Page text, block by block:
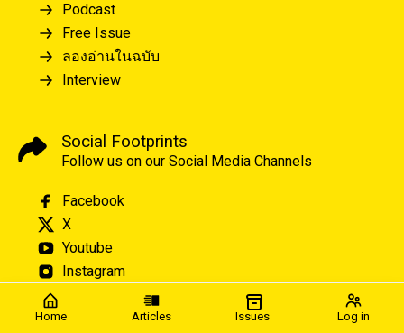
Home Articles Issues Log in
Podcast
Free Issue
ลองอ่านในฉบับ
Interview
Social Footprints
Follow us on our Social Media Channels
Facebook
X
Youtube
Instagram